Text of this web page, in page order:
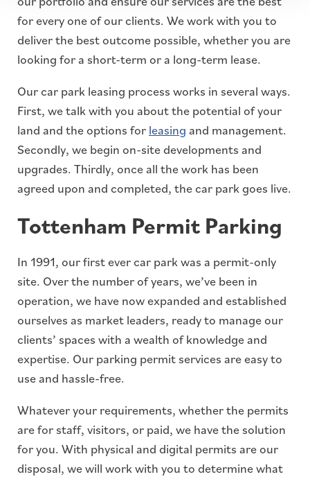
for every one of our clients. We work with you to
deliver the best outcome possible, whether you are
looking for a short-term or a long-term lease.
Our car park leasing process works in several ways.
First, we talk with you about the potential of your
land and the options for leasing and management.
Secondly, we begin on-site developments and
upgrades. Thirdly, once all the work has been
agreed upon and completed, the car park goes live.
Tottenham Permit Parking
In 1991, our first ever car park was a permit-only
site. Over the number of years, we’ve been in
operation, we have now expanded and established
ourselves as market leaders, ready to manage our
clients’ spaces with a wealth of knowledge and
expertise. Our parking permit services are easy to
use and hassle-free.
Whatever your requirements, whether the permits
are for staff, visitors, or paid, we have the solution
for you. With physical and digital permits are our
disposal, we will work with you to determine what